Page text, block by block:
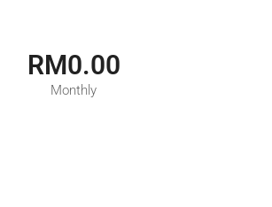
RM0.00
Monthly